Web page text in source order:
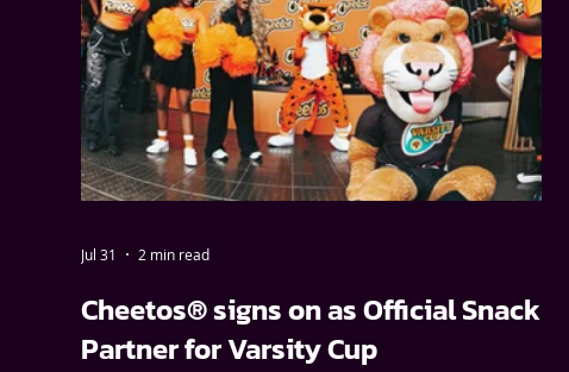
Cheetos® signs on as Official Snack
Partner for Varsity Cup
Jul 31 2 min read